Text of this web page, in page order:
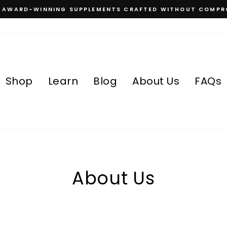
Pause
AWARD-WINNING SUPPLEMENTS CRAFTED WITHOUT
Shop Learn Blog About Us FAQs
About Us